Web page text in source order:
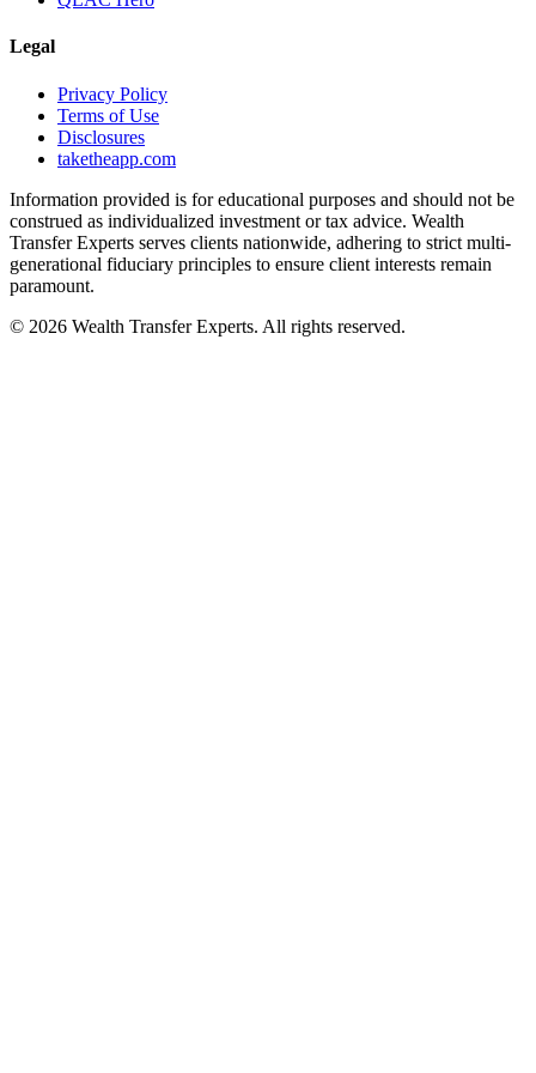
Legal
Privacy Policy
Terms of Use
Disclosures
taketheapp.com
Information provided is for educational purposes and should not be
construed as individualized investment or tax advice. Wealth
Transfer Experts serves clients nationwide, adhering to strict multi-
generational fiduciary principles to ensure client interests remain
paramount.
© 2026 Wealth Transfer Experts. All rights reserved.